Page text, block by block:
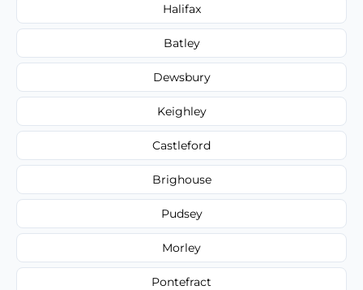
Halifax
Batley
Dewsbury
Keighley
Castleford
Brighouse
Pudsey
Morley
Pontefract